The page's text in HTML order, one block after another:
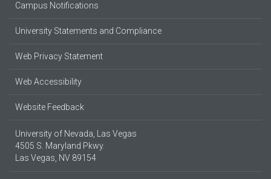
Campus Notifications
University Statements and Compliance
Web Privacy Statement
Web Accessibility
Website Feedback
University of Nevada, Las Vegas
4505 S. Maryland Pkwy.
Las Vegas, NV 89154